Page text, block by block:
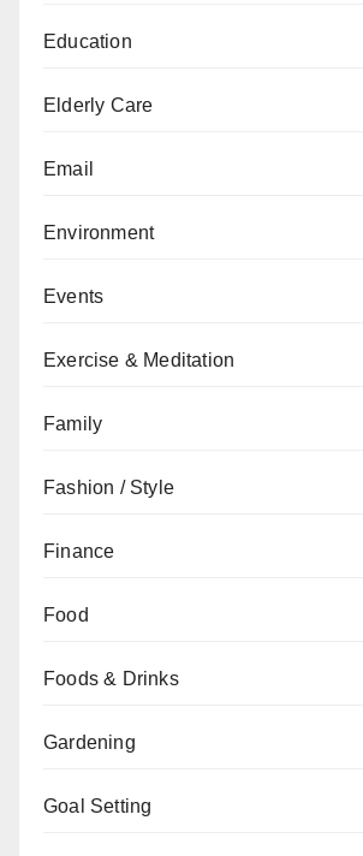
Education
Elderly Care
Email
Environment
Events
Exercise & Meditation
Family
Fashion / Style
Finance
Food
Foods & Drinks
Gardening
Goal Setting